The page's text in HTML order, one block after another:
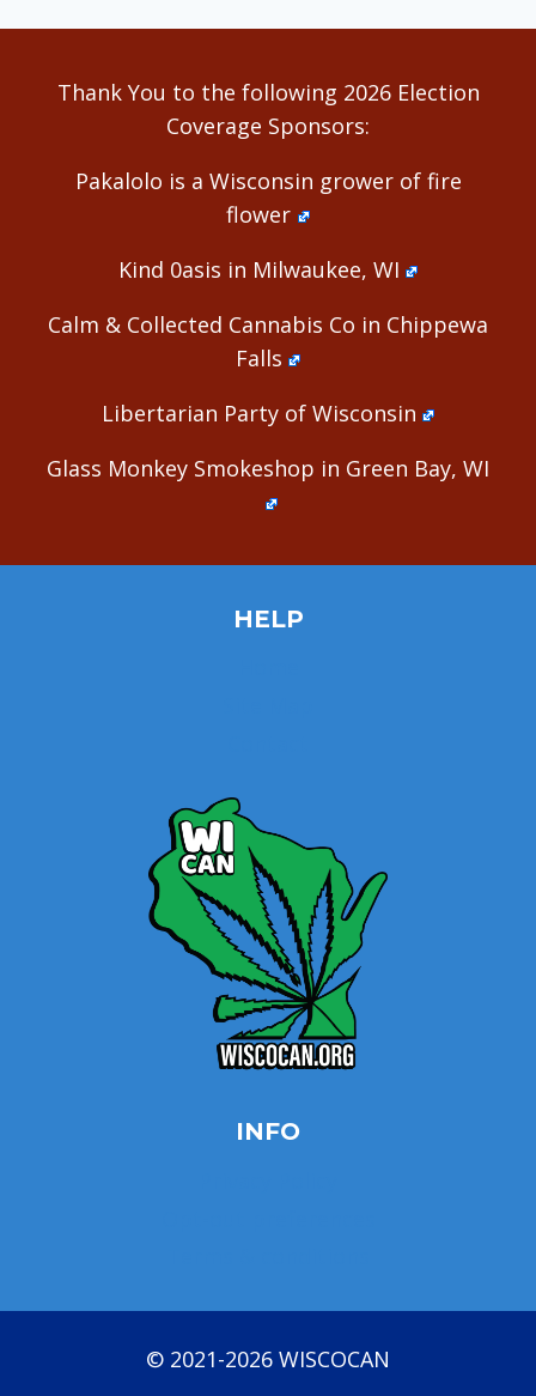
Alternative:
Thank You to the following 2026 Election
Coverage Sponsors:
Pakalolo is a Wisconsin grower of fire
flower
Kind 0asis in Milwaukee, WI
Calm & Collected Cannabis Co in Chippewa
Falls
Libertarian Party of Wisconsin
Glass Monkey Smokeshop in Green Bay, WI
HELP
INFO
© 2021-2026 WISCOCAN